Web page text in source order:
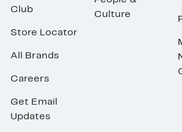
Club
Store Locator
All Brands
Careers
Get Email
Updates
Culture